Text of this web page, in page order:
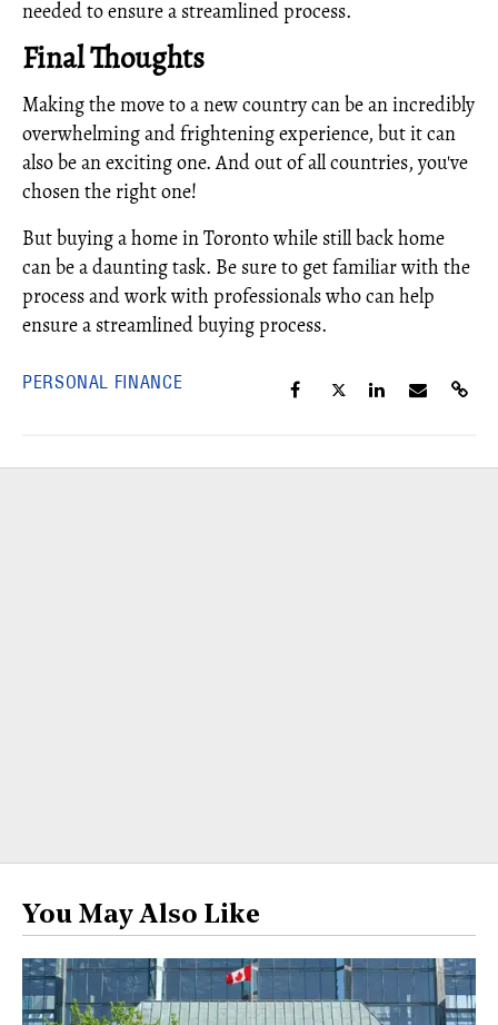
needed to ensure a streamlined process.
Final Thoughts
Making the move to a new country can be an incredibly
overwhelming and frightening experience, but it can
also be an exciting one. And out of all countries, you've
chosen the right one!
But buying a home in Toronto while still back home
can be a daunting task. Be sure to get familiar with the
process and work with professionals who can help
ensure a streamlined buying process.
PERSONAL FINANCE
You May Also Like